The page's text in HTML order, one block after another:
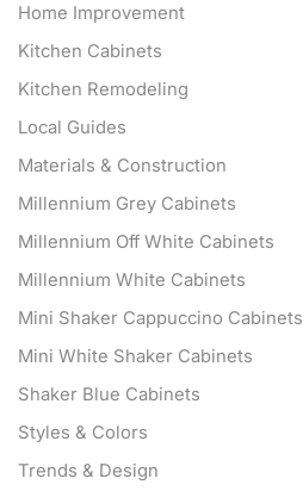
Home Improvement
Kitchen Cabinets
Kitchen Remodeling
Local Guides
Materials & Construction
Millennium Grey Cabinets
Millennium Off White Cabinets
Millennium White Cabinets
Mini Shaker Cappuccino Cabinets
Mini White Shaker Cabinets
Shaker Blue Cabinets
Styles & Colors
Trends & Design